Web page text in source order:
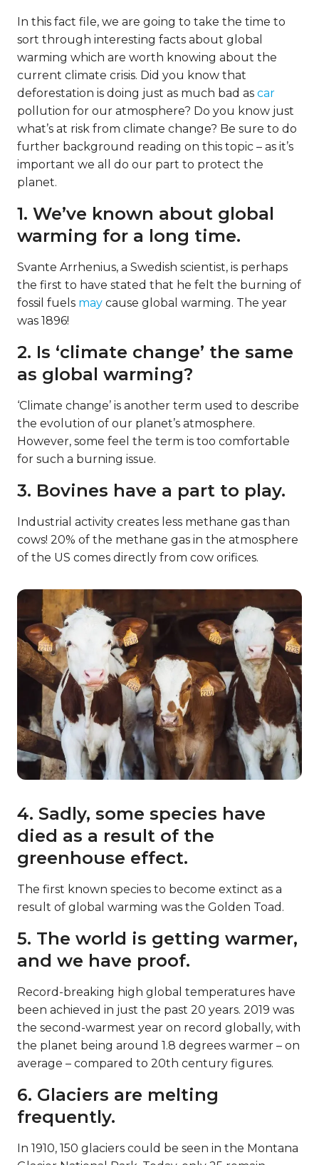
In this fact file, we are going to take the time to
sort through interesting facts about global
warming which are worth knowing about the
current climate crisis. Did you know that
deforestation is doing just as much bad as car
pollution for our atmosphere? Do you know just
what’s at risk from climate change? Be sure to do
further background reading on this topic – as it’s
important we all do our part to protect the
planet.
1. We’ve known about global
warming for a long time.
Svante Arrhenius, a Swedish scientist, is perhaps
the first to have stated that he felt the burning of
fossil fuels may cause global warming. The year
was 1896!
2. Is ‘climate change’ the same
as global warming?
‘Climate change’ is another term used to describe
the evolution of our planet’s atmosphere.
However, some feel the term is too comfortable
for such a burning issue.
3. Bovines have a part to play.
Industrial activity creates less methane gas than
cows! 20% of the methane gas in the atmosphere
of the US comes directly from cow orifices.
4. Sadly, some species have
died as a result of the
greenhouse effect.
The first known species to become extinct as a
result of global warming was the Golden Toad.
5. The world is getting warmer,
and we have proof.
Record-breaking high global temperatures have
been achieved in just the past 20 years. 2019 was
the second-warmest year on record globally, with
the planet being around 1.8 degrees warmer – on
average – compared to 20th century figures.
6. Glaciers are melting
frequently.
In 1910, 150 glaciers could be seen in the Montana